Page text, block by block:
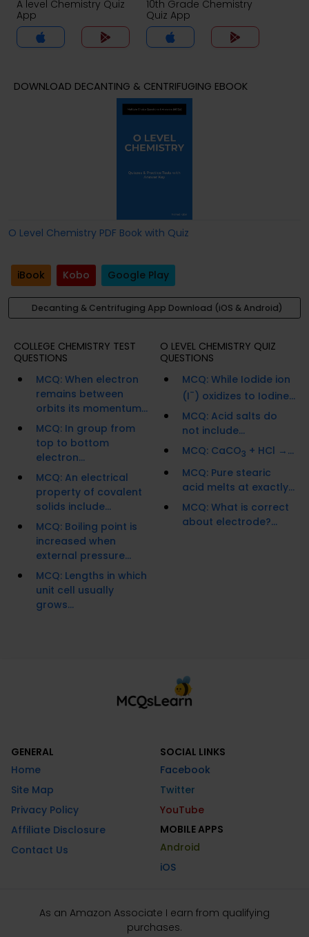
A level Chemistry Quiz
App
10th Grade Chemistry
Quiz App
DOWNLOAD DECANTING & CENTRIFUGING EBOOK
O Level Chemistry PDF Book with Quiz
iBook Kobo Google Play
Decanting & Centrifuging App Download (iOS & Android)
COLLEGE CHEMISTRY TEST
QUESTIONS
MCQ: When electron
remains between
orbits its momentum...
MCQ: In group from
top to bottom
electron...
MCQ: An electrical
property of covalent
solids include...
MCQ: Boiling point is
increased when
external pressure...
MCQ: Lengths in which
unit cell usually
grows...
O LEVEL CHEMISTRY QUIZ
QUESTIONS
MCQ: While Iodide ion
(I-) oxidizes to Iodine...
MCQ: Acid salts do
not include...
MCQ: CaCO3 + HCl →...
MCQ: Pure stearic
acid melts at exactly...
MCQ: What is correct
about electrode?...
GENERAL
Home
Site Map
Privacy Policy
Affiliate Disclosure
Contact Us
SOCIAL LINKS
Facebook
Twitter
YouTube
MOBILE APPS
Android
iOS
As an Amazon Associate I earn from qualifying
purchases.